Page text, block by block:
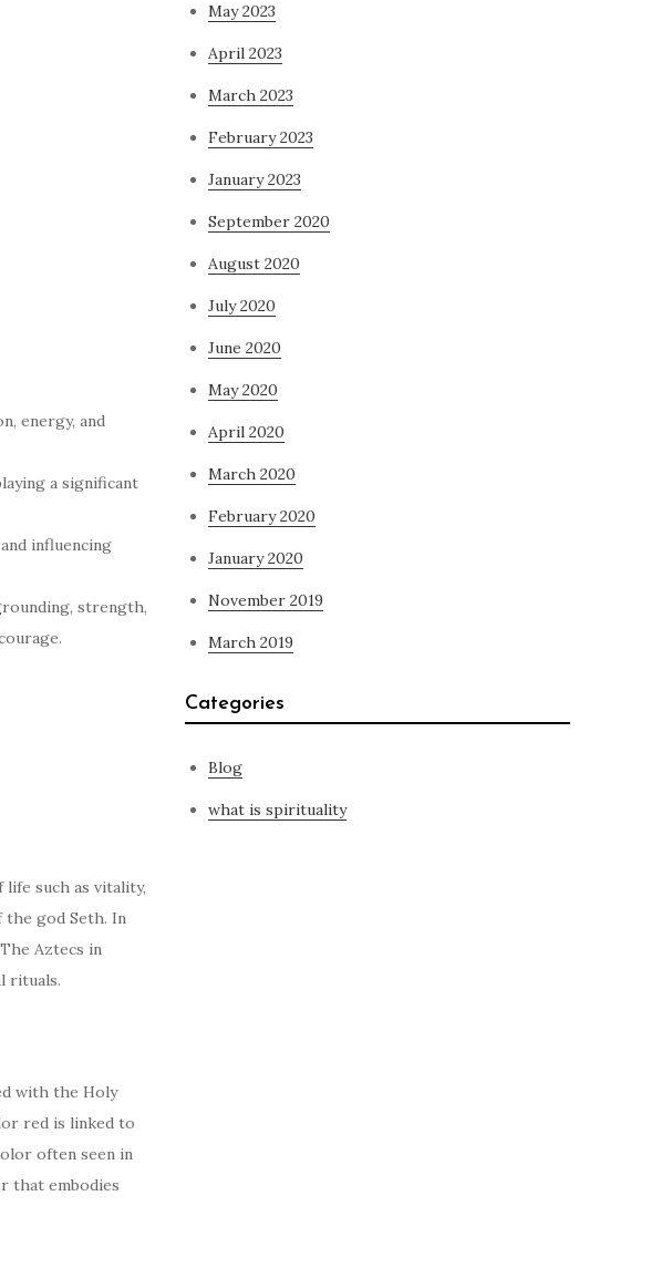
energy, and
a significant
influencing
strength,
such as vitality,
the god Seth. In
Aztecs in
rituals.
with the Holy
red is linked to
often seen in
that embodies
May 2023
April 2023
March 2023
February 2023
January 2023
September 2020
August 2020
July 2020
June 2020
May 2020
April 2020
March 2020
February 2020
January 2020
November 2019
March 2019
Categories
Blog
what is spirituality